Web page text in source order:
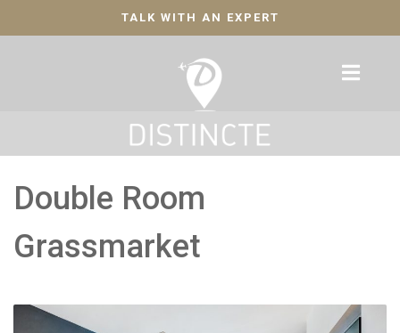
TALK WITH AN EXPERT
Double Room
Grassmarket